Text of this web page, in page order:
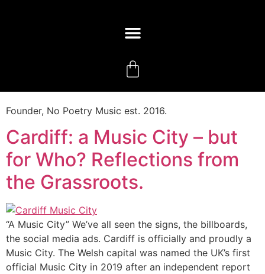
Founder, No Poetry Music est. 2016.
Cardiff: a Music City – but
for Who? Reflections from
the Grassroots.
“A Music City” We’ve all seen the signs, the billboards,
the social media ads. Cardiff is officially and proudly a
Music City. The Welsh capital was named the UK’s first
official Music City in 2019 after an independent report